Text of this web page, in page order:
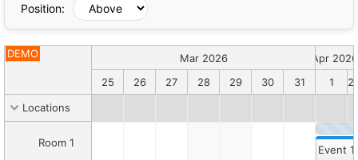
Position:
DEMO
Locations
Room 1
Mar 2026
Apr 2026
25 26 27 28 29 30 31 1 2
Event 1
Catalog
Default
Description
Read
the
event
versions.
Canonical